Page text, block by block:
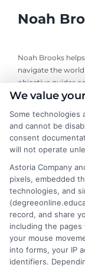
Noah
Noah Brooks
navigate the
objective guides
university
focuses on
empowers
site is grounded in
need to balance
simplify the
flexible, affordable
Read More
We value
Some technologies
and cannot be
consent
will not operate
Astoria Company
pixels, embedded
technologies, and
record, and share
including the
your mouse
into forms, your IP
identifiers.